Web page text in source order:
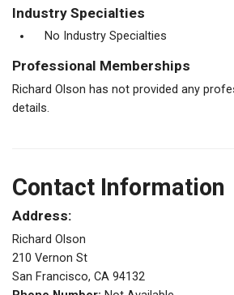
Industry Specialties
No Industry Specialties
Professional Memberships
Richard Olson has not provided any
details.
Contact Information
Address:
Richard Olson
210 Vernon St
San Francisco, CA 94132